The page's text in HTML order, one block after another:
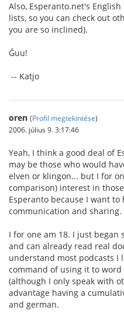
Also, Esperanto.net's
lists, so you can check out
you are so inclined).
Ĝuu!
-- Katjo
oren (Profil megtekintése)
2006. július 9. 3:17:46
Yeah, I think a good deal of
may be those who would
elven or klingon... but I for
comparison) interest in
Esperanto because I want
communication and sharing.
I for one am 18. I just began
and can already read real
understand most podcasts I
command of using it to
(although I only speak with
advantage having a
and german.